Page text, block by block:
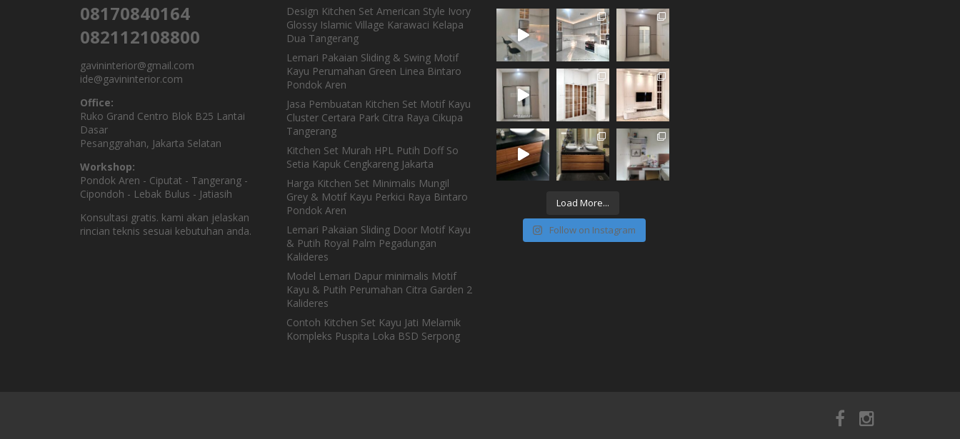
08170840164
082112108800
gavininterior@gmail.com
ide@gavininterior.com
Office:
Ruko Grand Centro Blok B25 Lantai
Dasar
Pesanggrahan, Jakarta Selatan
Workshop:
Pondok Aren - Ciputat - Tangerang -
Cipondoh - Lebak Bulus - Jatiasih
Konsultasi gratis. kami akan jelaskan
rincian teknis sesuai kebutuhan anda.
Design Kitchen Set American Style Ivory
Glossy Islamic Village Karawaci Kelapa
Dua Tangerang
Lemari Pakaian Sliding & Swing Motif
Kayu Perumahan Green Linea Bintaro
Pondok Aren
Jasa Pembuatan Kitchen Set Motif Kayu
Cluster Certara Park Citra Raya Cikupa
Tangerang
Kitchen Set Murah HPL Putih Doff So
Setia Kapuk Cengkareng Jakarta
Harga Kitchen Set Minimalis Mungil
Grey & Motif Kayu Perkici Raya Bintaro
Pondok Aren
Lemari Pakaian Sliding Door Motif Kayu
& Putih Royal Palm Pegadungan
Kalideres
Model Lemari Dapur minimalis Motif
Kayu & Putih Perumahan Citra Garden 2
Kalideres
Contoh Kitchen Set Kayu Jati Melamik
Kompleks Puspita Loka BSD Serpong
Load More...
Follow on Instagram